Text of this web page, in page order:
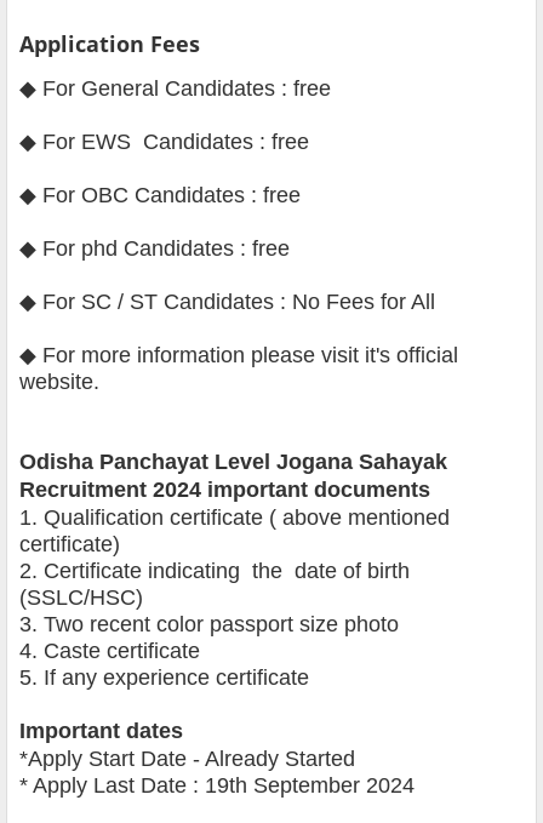
Application Fees
◆ For General Candidates : free
◆ For EWS Candidates : free
◆ For OBC Candidates : free
◆ For phd Candidates : free
◆ For SC / ST Candidates : No Fees for All
◆ For more information please visit it's official
website.
Odisha Panchayat Level Jogana Sahayak
Recruitment 2024 important documents
1. Qualification certificate ( above mentioned
certificate)
2. Certificate indicating the date of birth
(SSLC/HSC)
3. Two recent color passport size photo
4. Caste certificate
5. If any experience certificate
Important dates
*Apply Start Date - Already Started
* Apply Last Date : 19th September 2024